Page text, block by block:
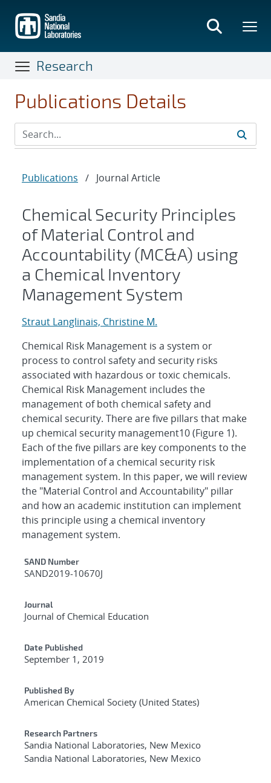
main
content
Research
Publications Details
Publications / Journal Article
Chemical Security Principles
of Material Control and
Accountability (MC&A) using
a Chemical Inventory
Management System
Straut Langlinais, Christine M.
Chemical Risk Management is a system or
process to control safety and security risks
associated with hazardous or toxic chemicals.
Chemical Risk Management includes the
management of both chemical safety and
chemical security. There are five pillars that make
up chemical security management10 (Figure 1).
Each of the five pillars are key components to the
implementation of a chemical security risk
management system. In this paper, we will review
the "Material Control and Accountability" pillar
and how an academic institution can implement
this principle using a chemical inventory
management system.
Additional Metadata
SAND Number
SAND2019-10670J
Journal
Journal of Chemical Education
Date Published
September 1, 2019
Published By
American Chemical Society (United States)
Research Partners
Sandia National Laboratories, New Mexico
Sandia National Laboratories, New Mexico